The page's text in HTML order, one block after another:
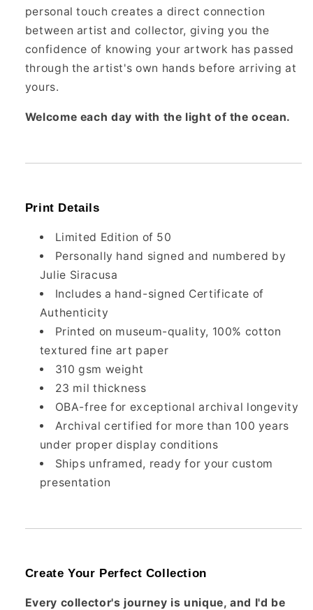
personal touch creates a direct connection
between artist and collector, giving you the
confidence of knowing your artwork has passed
through the artist's own hands before arriving at
yours.
Welcome each day with the light of the ocean.
Print Details
Limited Edition of 50
Personally hand signed and numbered by
Julie Siracusa
Includes a hand-signed Certificate of
Authenticity
Printed on museum-quality, 100% cotton
textured fine art paper
310 gsm weight
23 mil thickness
OBA-free for exceptional archival longevity
Archival certified for more than 100 years
under proper display conditions
Ships unframed, ready for your custom
presentation
Create Your Perfect Collection
Every collector's journey is unique, and I'd be